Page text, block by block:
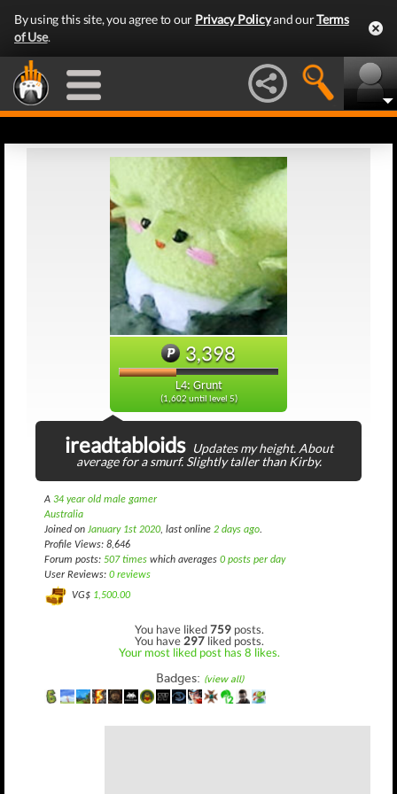
By using this site, you agree to our Privacy Policyand ourTerms
of Use.
3,398
L4: Grunt
(1,602 until level 5)
ireadtabloids
Updates my height. About
average for a smurf. Slightly taller than Kirby.
A 34 year old male gamer
Australia
Joined on January 1st 2020, last online 2 days ago.
Profile Views: 8,646
Forum posts: 507 times which averages 0 posts per day
User Reviews: 0 reviews
VG$ 1,500.00
You have liked759 posts.
You have 297 liked posts.
Your most liked post has 8 likes.
Badges: (view all)